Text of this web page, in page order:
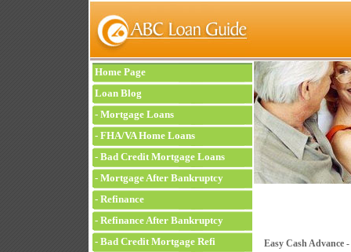
Home Page
Loan Blog
- Mortgage Loans
- FHA/VA Home Loans
- Bad Credit Mortgage Loans
- Mortgage After Bankruptcy
- Refinance
- Refinance After Bankruptcy
- Bad Credit Mortgage Refi
Easy Cash Advance